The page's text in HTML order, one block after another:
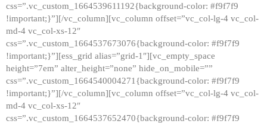
CONTACTS
css=”.vc_custom_1664539611192{background-color: #f9f7f9
!important;}”][/vc_column][vc_column offset=”vc_col-lg-4 vc_col-
md-4 vc_col-xs-12″
css=”.vc_custom_1664537673076{background-color: #f9f7f9
!important;}”][ess_grid alias=”grid-1″][vc_empty_space
height=”7em” alter_height=”none” hide_on_mobile=””
css=”.vc_custom_1664540004271{background-color: #f9f7f9
!important;}”][/vc_column][vc_column offset=”vc_col-lg-4 vc_col-
md-4 vc_col-xs-12″
css=”.vc_custom_1664537652470{background-color: #f9f7f9